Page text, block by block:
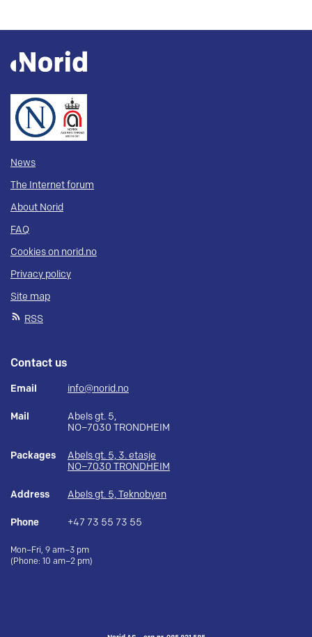
News
The Internet forum
About Norid
FAQ
Cookies on norid.no
Privacy policy
Site map
RSS
Contact us
Email info@norid.no
Mail
Abels gt. 5,
NO–7030 TRONDHEIM
Packages
Abels gt. 5, 3. etasje
NO–7030 TRONDHEIM
Address Abels gt. 5, Teknobyen
Phone +47 73 55 73 55
Mon–Fri, 9 am–3 pm
(Phone: 10 am–2 pm)